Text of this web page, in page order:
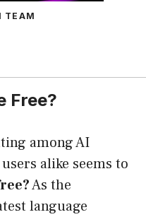
TEAM
Free?
among AI
alike seems to
As the
language